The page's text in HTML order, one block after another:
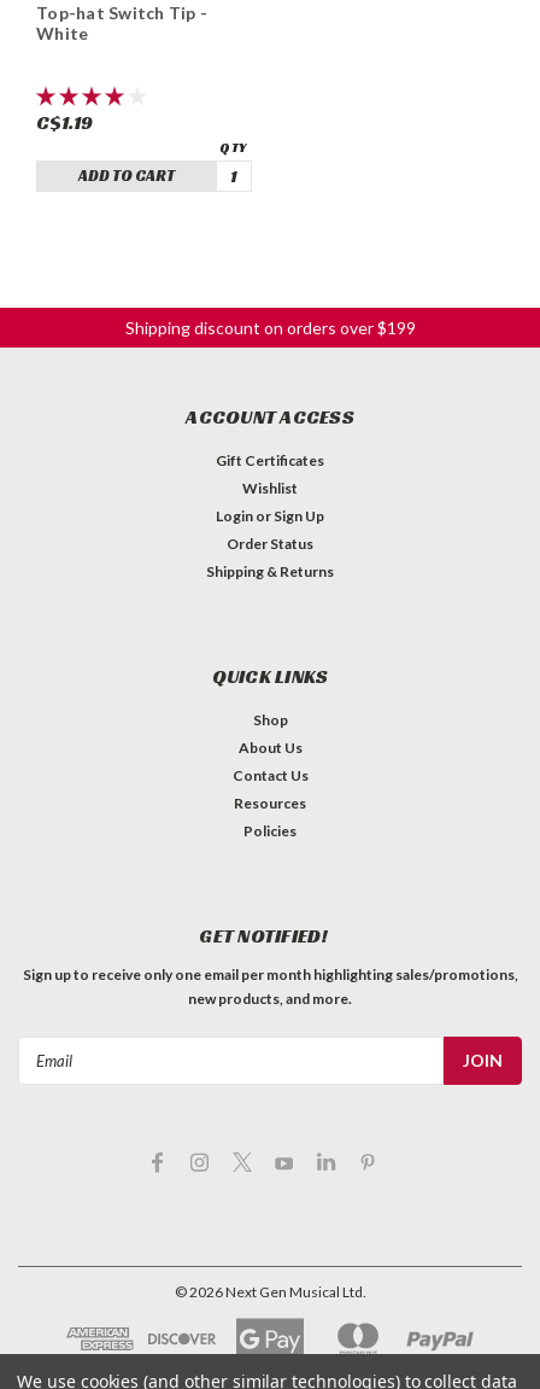
Top-hat Switch Tip -
White
C$1.19
ADD TO CART
Barrel Switch Tip - Black
metric/import switches."
C$0.99
ADD TO CART
Shipping discount on orders over $199
ACCOUNT ACCESS
Gift Certificates
Wishlist
Login or Sign Up
Order Status
Shipping & Returns
QUICK LINKS
Shop
About Us
Contact Us
Resources
Policies
GET NOTIFIED!
Sign up to receive only one email per month highlighting sales/promotions,
new products, and more.
©2026Next Gen Musical Ltd.
We use cookies (and other similar technologies) to collect data